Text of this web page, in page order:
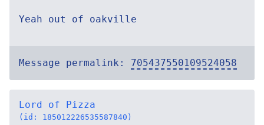
Yeah out of oakville
Message permalink: 705437550109524058
Lord of Pizza
(id: 185012226535587840)